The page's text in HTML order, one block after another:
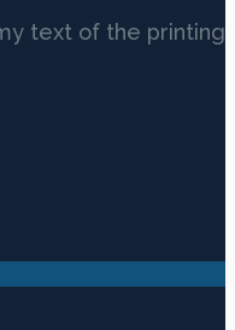
text of the printing